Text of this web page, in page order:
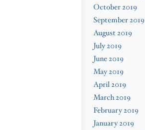
October 2019
September 2019
August 2019
July 2019
June 2019
May 2019
April 2019
March 2019
February 2019
January 2019